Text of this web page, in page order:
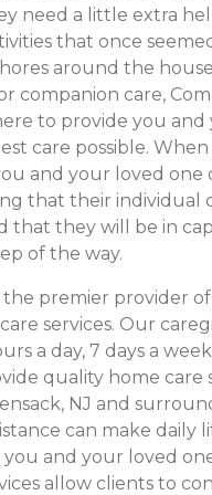
need a little extra
that once
around the
companion care,
to provide you and
care possible.
and your loved one
that their individual
that they will be in
of the way.
the premier provider
services. Our
a day, 7 days a
quality home care
NJ and
can make daily
and your loved
allow clients to